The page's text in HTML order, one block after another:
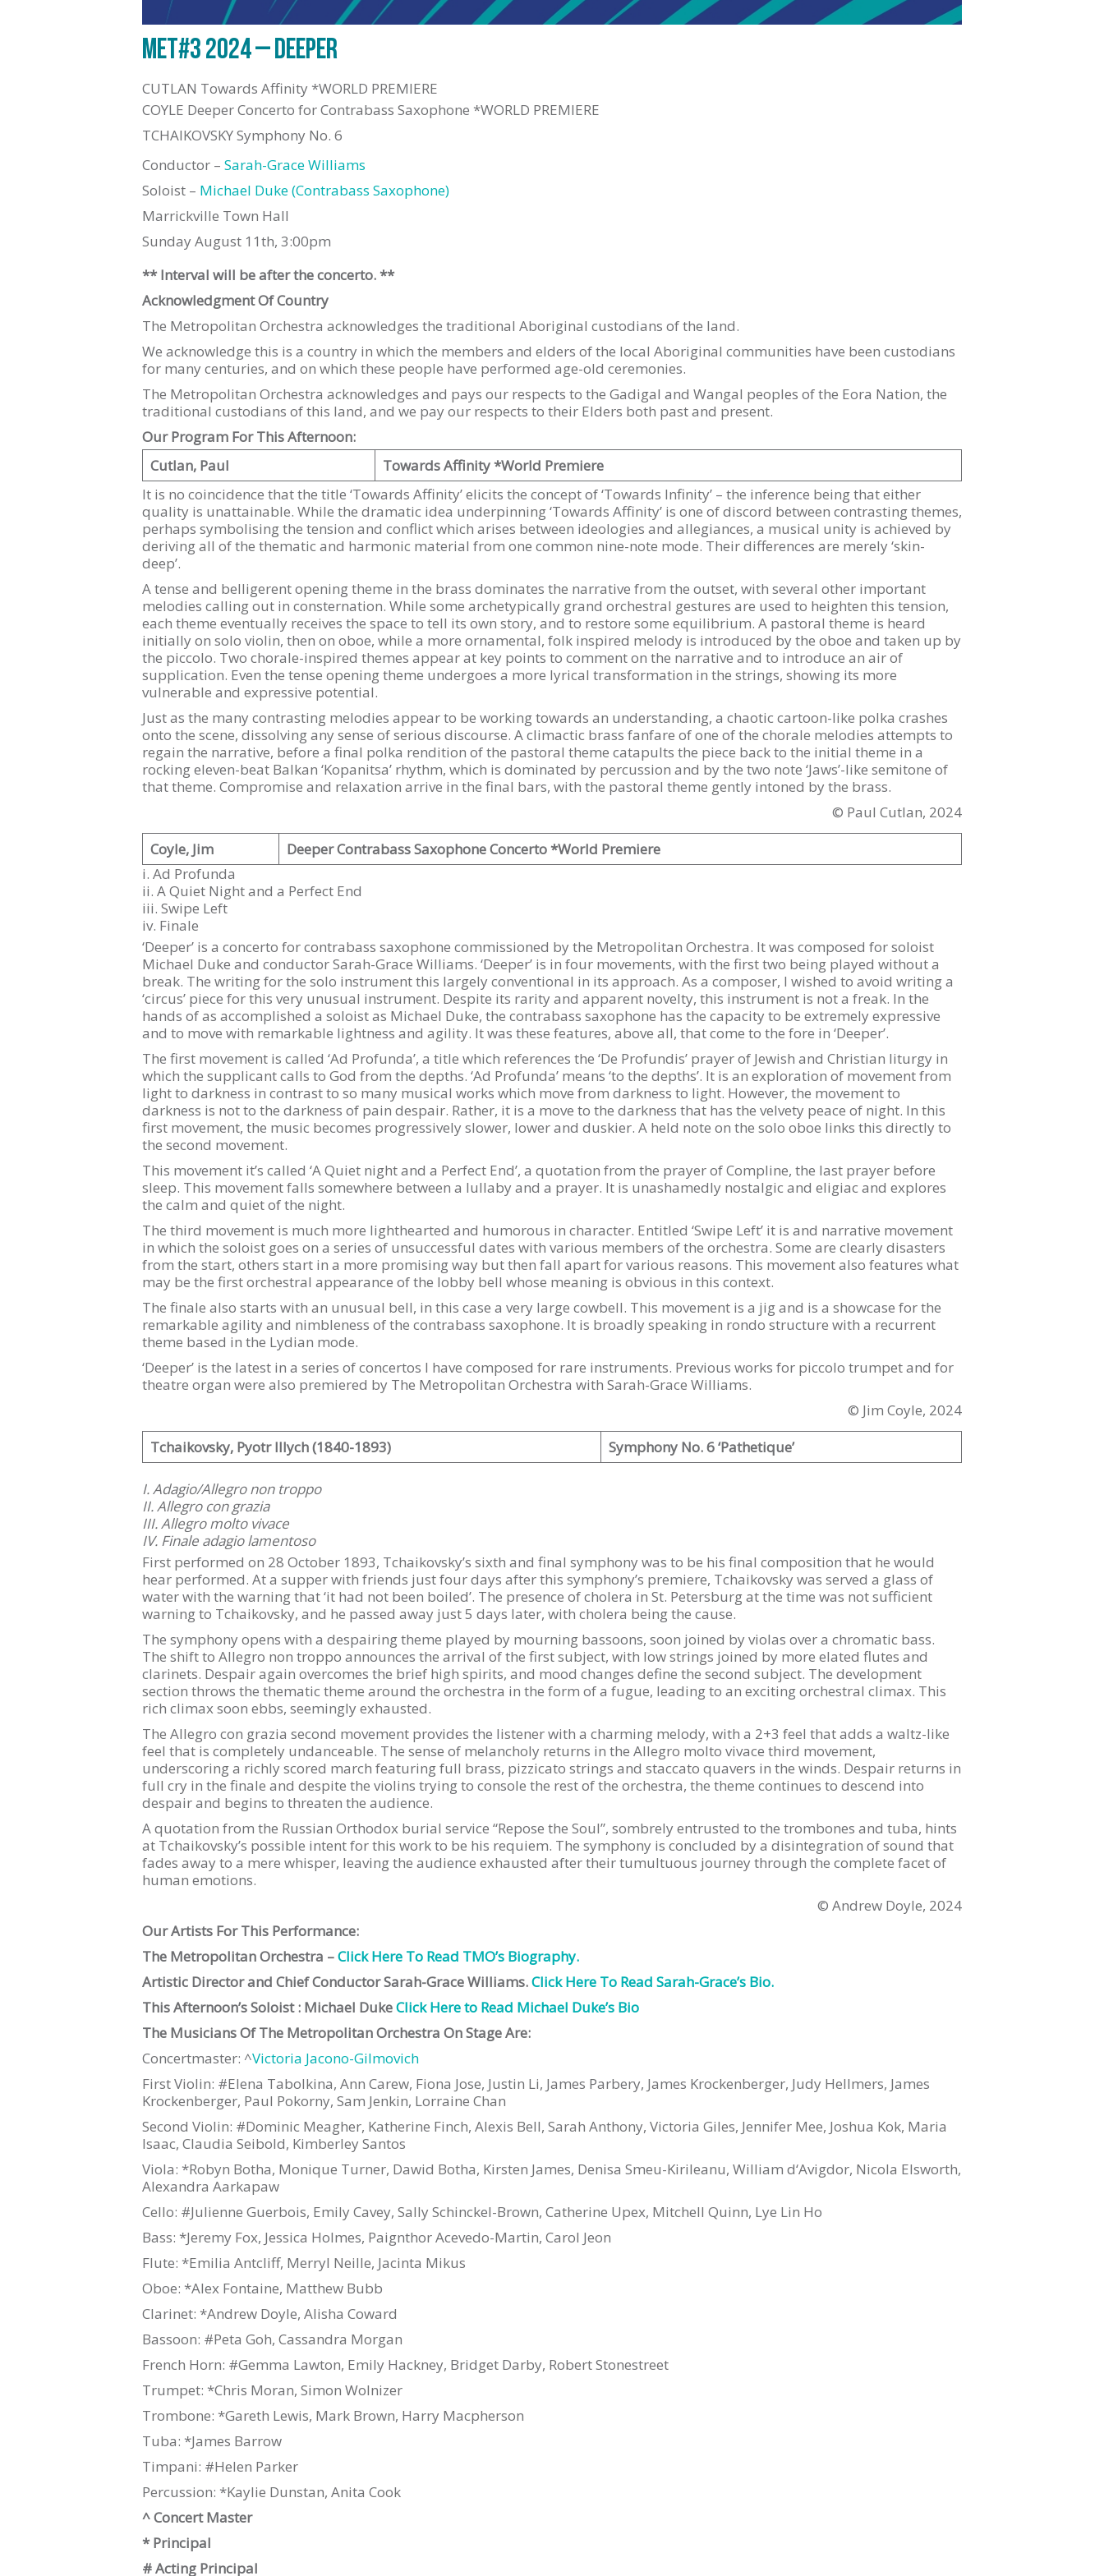
MET#3 2024 – DEEPER
CUTLAN Towards Affinity *WORLD PREMIERE
COYLE Deeper Concerto for Contrabass Saxophone *WORLD PREMIERE
TCHAIKOVSKY Symphony No. 6
Conductor – Sarah-Grace Williams
Soloist – Michael Duke (Contrabass Saxophone)
Marrickville Town Hall
Sunday August 11th, 3:00pm
** Interval will be after the concerto. **
Acknowledgment Of Country
The Metropolitan Orchestra acknowledges the traditional Aboriginal custodians of the land.
We acknowledge this is a country in which the members and elders of the local Aboriginal communities have been custodians
for many centuries, and on which these people have performed age-old ceremonies.
The Metropolitan Orchestra acknowledges and pays our respects to the Gadigal and Wangal peoples of the Eora Nation, the
traditional custodians of this land, and we pay our respects to their Elders both past and present.
Our Program For This Afternoon:
Cutlan, Paul
Towards Affinity *World Premiere
It is no coincidence that the title ‘Towards Affinity’ elicits the concept of ‘Towards Infinity’ – the inference being that either
quality is unattainable. While the dramatic idea underpinning ‘Towards Affinity’ is one of discord between contrasting themes,
perhaps symbolising the tension and conflict which arises between ideologies and allegiances, a musical unity is achieved by
deriving all of the thematic and harmonic material from one common nine-note mode. Their differences are merely ‘skin-
deep’.
A tense and belligerent opening theme in the brass dominates the narrative from the outset, with several other important
melodies calling out in consternation. While some archetypically grand orchestral gestures are used to heighten this tension,
each theme eventually receives the space to tell its own story, and to restore some equilibrium. A pastoral theme is heard
initially on solo violin, then on oboe, while a more ornamental, folk inspired melody is introduced by the oboe and taken up by
the piccolo. Two chorale-inspired themes appear at key points to comment on the narrative and to introduce an air of
supplication. Even the tense opening theme undergoes a more lyrical transformation in the strings, showing its more
vulnerable and expressive potential.
Just as the many contrasting melodies appear to be working towards an understanding, a chaotic cartoon-like polka crashes
onto the scene, dissolving any sense of serious discourse. A climactic brass fanfare of one of the chorale melodies attempts to
regain the narrative, before a final polka rendition of the pastoral theme catapults the piece back to the initial theme in a
rocking eleven-beat Balkan ‘Kopanitsa’ rhythm, which is dominated by percussion and by the two note ‘Jaws’-like semitone of
that theme. Compromise and relaxation arrive in the final bars, with the pastoral theme gently intoned by the brass.
© Paul Cutlan, 2024
Coyle, Jim
Deeper Contrabass Saxophone Concerto *World Premiere
i. Ad Profunda
ii. A Quiet Night and a Perfect End
iii. Swipe Left
iv. Finale
‘Deeper’ is a concerto for contrabass saxophone commissioned by the Metropolitan Orchestra. It was composed for soloist
Michael Duke and conductor Sarah-Grace Williams. ‘Deeper’ is in four movements, with the first two being played without a
break. The writing for the solo instrument this largely conventional in its approach. As a composer, I wished to avoid writing a
‘circus’ piece for this very unusual instrument. Despite its rarity and apparent novelty, this instrument is not a freak. In the
hands of as accomplished a soloist as Michael Duke, the contrabass saxophone has the capacity to be extremely expressive
and to move with remarkable lightness and agility. It was these features, above all, that come to the fore in ‘Deeper’.
The first movement is called ‘Ad Profunda’, a title which references the ‘De Profundis’ prayer of Jewish and Christian liturgy in
which the supplicant calls to God from the depths. ‘Ad Profunda’ means ‘to the depths’. It is an exploration of movement from
light to darkness in contrast to so many musical works which move from darkness to light. However, the movement to
darkness is not to the darkness of pain despair. Rather, it is a move to the darkness that has the velvety peace of night. In this
first movement, the music becomes progressively slower, lower and duskier. A held note on the solo oboe links this directly to
the second movement.
This movement it’s called ‘A Quiet night and a Perfect End’, a quotation from the prayer of Compline, the last prayer before
sleep. This movement falls somewhere between a lullaby and a prayer. It is unashamedly nostalgic and eligiac and explores
the calm and quiet of the night.
The third movement is much more lighthearted and humorous in character. Entitled ‘Swipe Left’ it is and narrative movement
in which the soloist goes on a series of unsuccessful dates with various members of the orchestra. Some are clearly disasters
from the start, others start in a more promising way but then fall apart for various reasons. This movement also features what
may be the first orchestral appearance of the lobby bell whose meaning is obvious in this context.
The finale also starts with an unusual bell, in this case a very large cowbell. This movement is a jig and is a showcase for the
remarkable agility and nimbleness of the contrabass saxophone. It is broadly speaking in rondo structure with a recurrent
theme based in the Lydian mode.
‘Deeper’ is the latest in a series of concertos I have composed for rare instruments. Previous works for piccolo trumpet and for
theatre organ were also premiered by The Metropolitan Orchestra with Sarah-Grace Williams.
© Jim Coyle, 2024
Tchaikovsky, Pyotr Illych (1840-1893)
Symphony No. 6 ‘Pathetique’
I. Adagio/Allegro non troppo
II. Allegro con grazia
III. Allegro molto vivace
IV. Finale adagio lamentoso
First performed on 28 October 1893, Tchaikovsky’s sixth and final symphony was to be his final composition that he would
hear performed. At a supper with friends just four days after this symphony’s premiere, Tchaikovsky was served a glass of
water with the warning that ‘it had not been boiled’. The presence of cholera in St. Petersburg at the time was not sufficient
warning to Tchaikovsky, and he passed away just 5 days later, with cholera being the cause.
The symphony opens with a despairing theme played by mourning bassoons, soon joined by violas over a chromatic bass.
The shift to Allegro non troppo announces the arrival of the first subject, with low strings joined by more elated flutes and
clarinets. Despair again overcomes the brief high spirits, and mood changes define the second subject. The development
section throws the thematic theme around the orchestra in the form of a fugue, leading to an exciting orchestral climax. This
rich climax soon ebbs, seemingly exhausted.
The Allegro con grazia second movement provides the listener with a charming melody, with a 2+3 feel that adds a waltz-like
feel that is completely undanceable. The sense of melancholy returns in the Allegro molto vivace third movement,
underscoring a richly scored march featuring full brass, pizzicato strings and staccato quavers in the winds. Despair returns in
full cry in the finale and despite the violins trying to console the rest of the orchestra, the theme continues to descend into
despair and begins to threaten the audience.
A quotation from the Russian Orthodox burial service “Repose the Soul”, sombrely entrusted to the trombones and tuba, hints
at Tchaikovsky’s possible intent for this work to be his requiem. The symphony is concluded by a disintegration of sound that
fades away to a mere whisper, leaving the audience exhausted after their tumultuous journey through the complete facet of
human emotions.
© Andrew Doyle, 2024
Our Artists For This Performance:
The Metropolitan Orchestra –Click Here To Read TMO’s Biography.
Artistic Director and Chief Conductor Sarah-Grace Williams.Click Here To Read Sarah-Grace’s Bio.
This Afternoon’s Soloist : Michael DukeClick Here to Read Michael Duke’s Bio
The Musicians Of The Metropolitan Orchestra On Stage Are:
Concertmaster: ^Victoria Jacono-Gilmovich
First Violin: #Elena Tabolkina, Ann Carew, Fiona Jose, Justin Li, James Parbery, James Krockenberger, Judy Hellmers, James
Krockenberger, Paul Pokorny, Sam Jenkin, Lorraine Chan
Second Violin: #Dominic Meagher, Katherine Finch, Alexis Bell, Sarah Anthony, Victoria Giles, Jennifer Mee, Joshua Kok, Maria
Isaac, Claudia Seibold, Kimberley Santos
Viola: *Robyn Botha, Monique Turner, Dawid Botha, Kirsten James, Denisa Smeu-Kirileanu, William d‘Avigdor, Nicola Elsworth,
Alexandra Aarkapaw
Cello: #Julienne Guerbois, Emily Cavey, Sally Schinckel-Brown, Catherine Upex, Mitchell Quinn, Lye Lin Ho
Bass: *Jeremy Fox, Jessica Holmes, Paignthor Acevedo-Martin, Carol Jeon
Flute: *Emilia Antcliff, Merryl Neille, Jacinta Mikus
Oboe: *Alex Fontaine, Matthew Bubb
Clarinet: *Andrew Doyle, Alisha Coward
Bassoon: #Peta Goh, Cassandra Morgan
French Horn: #Gemma Lawton, Emily Hackney, Bridget Darby, Robert Stonestreet
Trumpet: *Chris Moran, Simon Wolnizer
Trombone: *Gareth Lewis, Mark Brown, Harry Macpherson
Tuba: *James Barrow
Timpani: #Helen Parker
Percussion: *Kaylie Dunstan, Anita Cook
^ Concert Master
* Principal
# Acting Principal